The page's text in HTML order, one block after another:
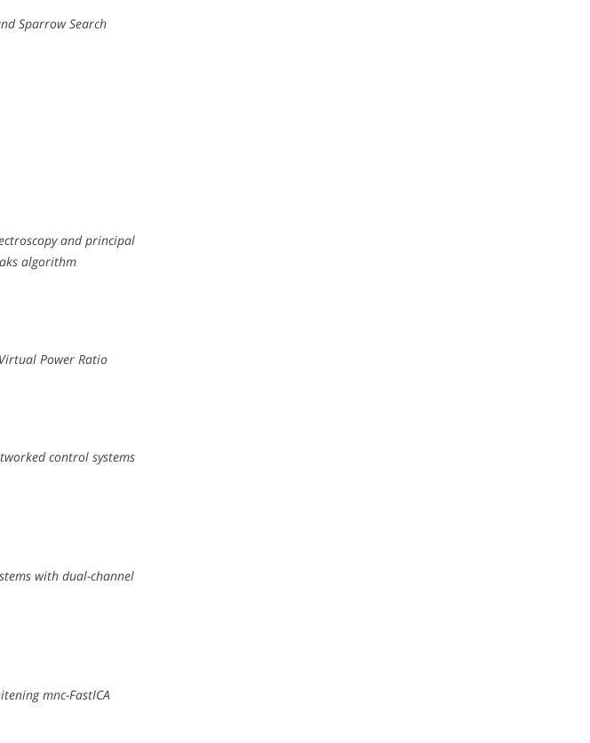
Sparrow Search
and principal
algorithm
Power Ratio
control systems
with dual-channel
mnc-FastICA